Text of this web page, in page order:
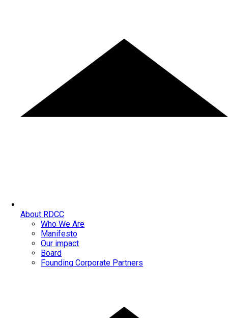
About RDCC
Who We Are
Manifesto
Our impact
Board
Founding Corporate Partners